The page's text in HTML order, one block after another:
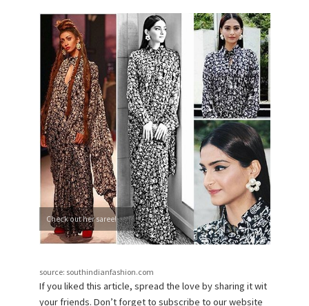
Check out her saree!
source: southindianfashion.com
If you liked this article, spread the love by sharing it wit
your friends. Don’t forget to subscribe to our website